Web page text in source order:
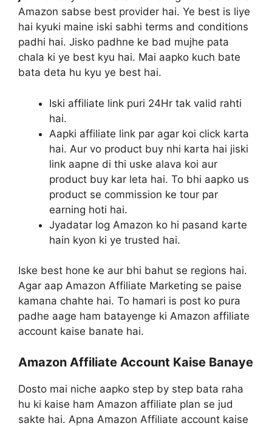
Amazon sabse best provider hai. Ye best is liye
hai kyuki maine iski sabhi terms and conditions
padhi hai. Jisko padhne ke bad mujhe pata
chala ki ye best kyu hai. Mai aapko kuch bate
bata deta hu kyu ye best hai.
Iski affiliate link puri 24Hr tak valid rahti
hai.
Aapki affiliate link par agar koi click karta
hai. Aur vo product buy nhi karta hai jiski
link aapne di thi uske alava koi aur
product buy kar leta hai. To bhi aapko us
product se commission ke tour par
earning hoti hai.
Jyadatar log Amazon ko hi pasand karte
hain kyon ki ye trusted hai.
Iske best hone ke aur bhi bahut se regions hai.
Agar aap Amazon Affiliate Marketing se paise
kamana chahte hai. To hamari is post ko pura
padhe aage ham batayenge ki Amazon affiliate
account kaise banate hai.
Amazon Affiliate Account Kaise Banaye
Dosto mai niche aapko step by step bata raha
hu ki kaise ham Amazon affiliate plan se jud
sakte hai. Apna Amazon Affiliate account kaise